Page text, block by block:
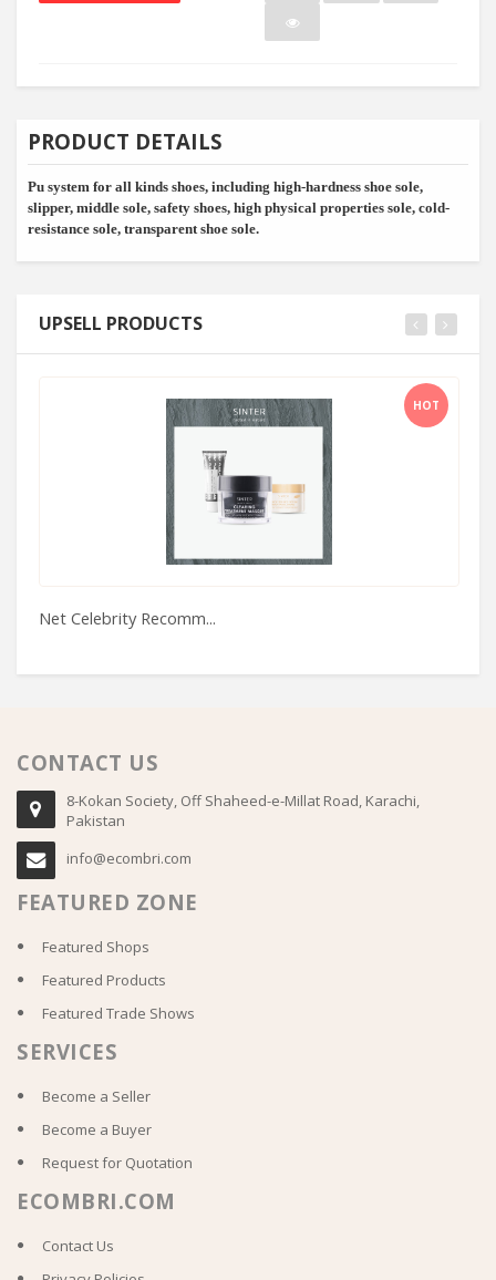
PRODUCT DETAILS
Pu system for all kinds shoes, including high-hardness shoe sole,
slipper, middle sole, safety shoes, high physical properties sole, cold-
resistance sole, transparent shoe sole.
UPSELL PRODUCTS
HOT
Net Celebrity Recomm...
CONTACT US
8-Kokan Society, Off Shaheed-e-Millat Road, Karachi,
Pakistan
info@ecombri.com
FEATURED ZONE
Featured Shops
Featured Products
Featured Trade Shows
SERVICES
Become a Seller
Become a Buyer
Request for Quotation
ECOMBRI.COM
Contact Us